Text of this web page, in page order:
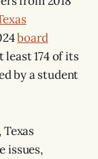
board
174 of its
by a student
Texas
issues,